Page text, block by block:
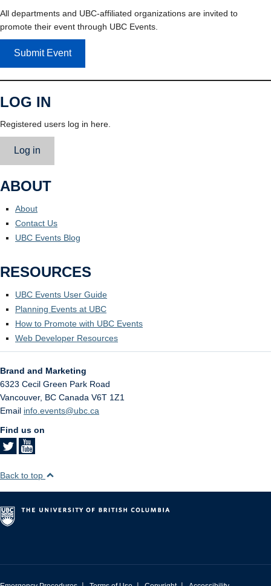
All departments and UBC-affiliated organizations are invited to
promote their event through UBC Events.
Submit Event
LOG IN
Registered users log in here.
Log in
ABOUT
About
Contact Us
UBC Events Blog
RESOURCES
UBC Events User Guide
Planning Events at UBC
How to Promote with UBC Events
Web Developer Resources
Brand and Marketing
6323 Cecil Green Park Road
Vancouver, BC Canada V6T 1Z1
Email info.events@ubc.ca
Find us on
Back to top